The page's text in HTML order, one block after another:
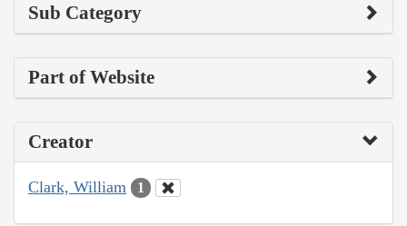
Sub Category
Part of Website
Creator
Clark, William 1